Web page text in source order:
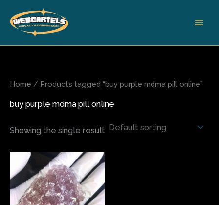
content
Home / Products tagged “buy purple mdma pill online”
buy purple mdma pill online
Showing the single result
Price
range:
$65.00
through
$390.00
This
product
has
multiple